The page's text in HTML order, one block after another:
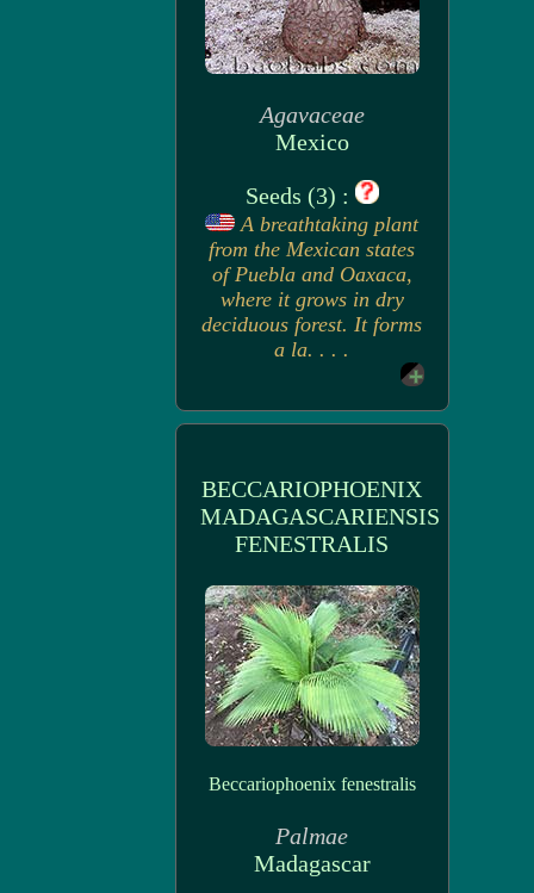
Agavaceae
Mexico
Seeds (3) :
A breathtaking plant
from the Mexican states
of Puebla and Oaxaca,
where it grows in dry
deciduous forest. It forms
a la. . . .
BECCARIOPHOENIX
MADAGASCARIENSIS
FENESTRALIS
Beccariophoenix fenestralis
Palmae
Madagascar